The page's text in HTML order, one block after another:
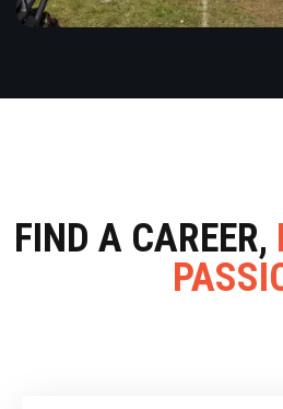
FIND A CAREER,